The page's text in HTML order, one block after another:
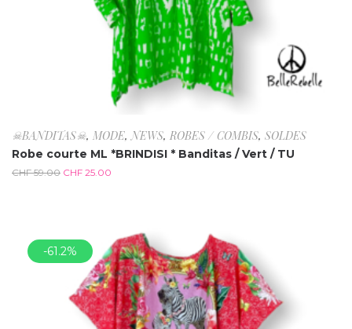
☠BANDITAS☠, MODE,NEWS, ROBES / COMBIS, SOLDES
Robe courte ML *BRINDISI * Banditas / Vert / TU
CHF59.00 CHF 25.00
-61.2%